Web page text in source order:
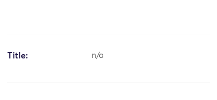
Title: n/a